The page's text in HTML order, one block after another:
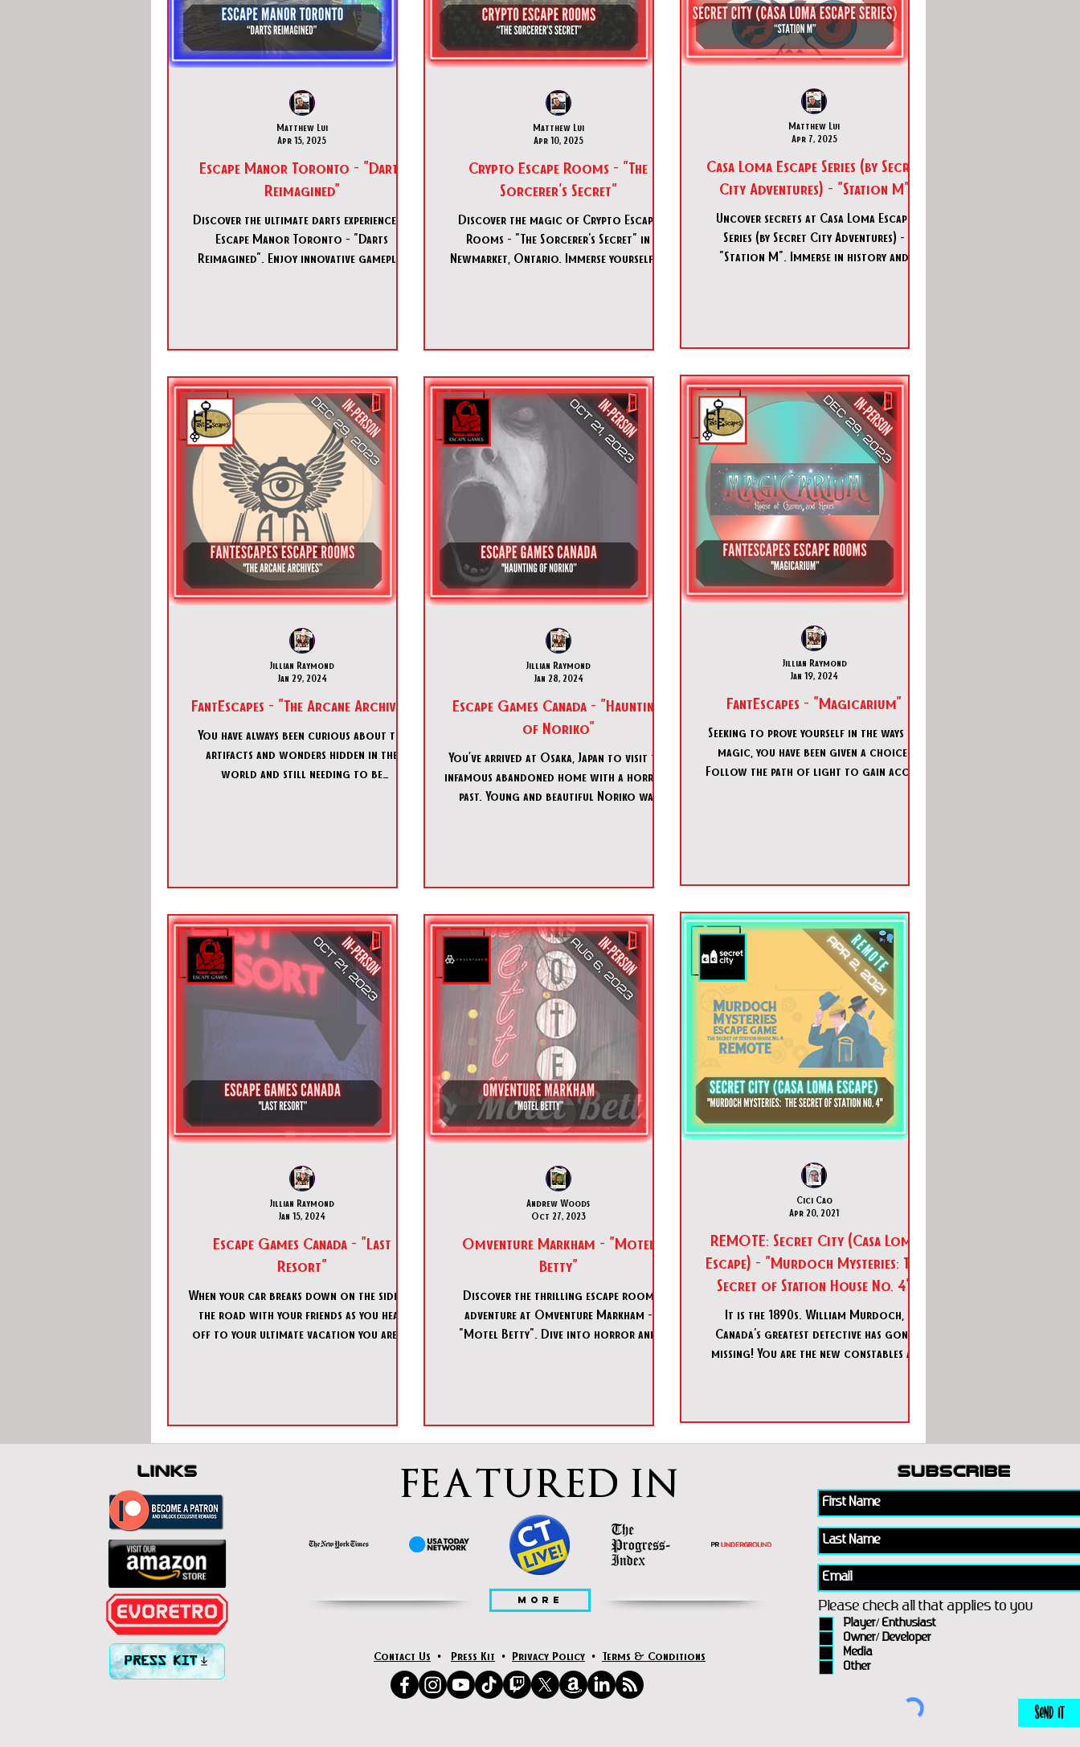
Escape Manor Toronto - "Darts
Reimagined"
Discover the ultimate darts experience at
Escape Manor Toronto - "Darts
Reimagined". Enjoy innovative gameplay
Matthew Lui
Apr 15, 2025
Crypto Escape Rooms - "The
Sorcerer's Secret"
Discover the magic of Crypto Escape
Rooms - "The Sorcerer's Secret" in
Newmarket, Ontario. Immerse yourself in
Matthew Lui
Apr 10, 2025
Casa Loma Escape Series (by Secret
City Adventures) - "Station M"
Uncover secrets at Casa Loma Escape
Series (by Secret City Adventures) -
"Station M". Immerse in history and
Matthew Lui
Apr 7, 2025
FantEscapes - "The Arcane Archives"
You have always been curious about the
artifacts and wonders hidden in the
world and still needing to be
Jillian Raymond
Jan 29, 2024
Escape Games Canada - "Haunting
of Noriko"
You’ve arrived at Osaka, Japan to visit the
infamous abandoned home with a horrific
past. Young and beautiful Noriko was
Jillian Raymond
Jan 28, 2024
FantEscapes - "Magicarium"
Seeking to prove yourself in the ways of
magic, you have been given a choice.
Follow the path of light to gain access
Jillian Raymond
Jan 19, 2024
Escape Games Canada - "Last
Resort"
When your car breaks down on the side of
the road with your friends as you head
off to your ultimate vacation you are at
Jillian Raymond
Jan 15, 2024
Omventure Markham - "Motel
Betty"
Discover the thrilling escape room
adventure at Omventure Markham -
"Motel Betty". Dive into horror and
Andrew Woods
Oct 27, 2023
REMOTE: Secret City (Casa Loma
Escape) - "Murdoch Mysteries: The
Secret of Station House No. 4"
It is the 1890s. William Murdoch,
Canada's greatest detective has gone
missing! You are the new constables at
Cici Cao
Apr 20, 2021
links subscribe
PRESS KIT
Please check all that applies to you
Player/ Enthusiast
Owner/ Developer
Media
Other
Send It
Contact Us • Press Kit • Privacy Policy • Terms & Conditions
FEATURED IN
MORE